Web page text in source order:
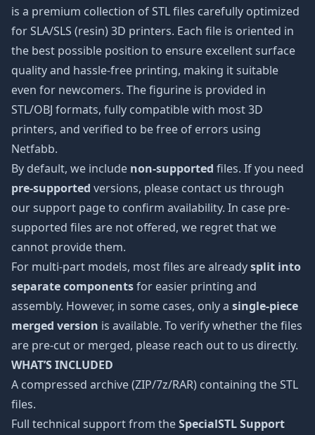
is a premium collection of STL files carefully optimized
for SLA/SLS (resin) 3D printers. Each file is oriented in
the best possible position to ensure excellent surface
quality and hassle-free printing, making it suitable
even for newcomers. The figurine is provided in
STL/OBJ formats, fully compatible with most 3D
printers, and verified to be free of errors using
Netfabb.
By default, we include non-supported files. If you need
pre-supported versions, please contact us through
our support page to confirm availability. In case pre-
supported files are not offered, we regret that we
cannot provide them.
For multi-part models, most files are alreadysplit into
separate componentsfor easier printing and
assembly. However, in some cases, only a single-piece
merged version is available. To verify whether the files
are pre-cut or merged, please reach out to us directly.
WHAT’S INCLUDED
A compressed archive (ZIP/7z/RAR) containing the STL
files.
Full technical support from theSpecialSTL Support